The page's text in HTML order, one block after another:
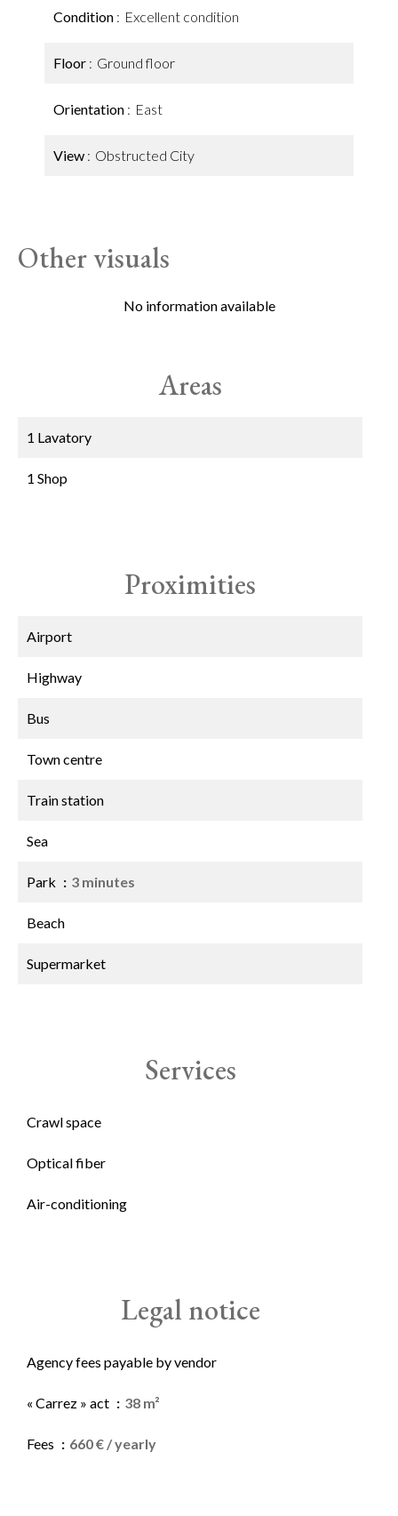
Condition Excellent condition
Floor Ground floor
Orientation East
View Obstructed City
Other visuals
No information available
Areas
1 Lavatory
1 Shop
Proximities
Airport
Highway
Bus
Town centre
Train station
Sea
Park 3 minutes
Beach
Supermarket
Services
Crawl space
Optical fiber
Air-conditioning
Legal notice
Agency fees payable by vendor
« Carrez » act 38 m²
Fees 660 € / yearly